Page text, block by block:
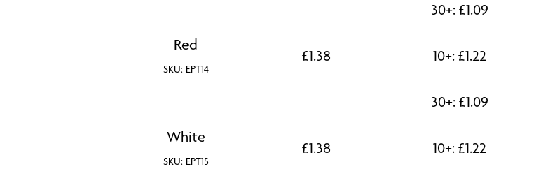
30+: £1.09
Red
SKU: EPT14
£1.38 10+: £1.22
30+: £1.09
White
SKU: EPT15
£1.38 10+: £1.22